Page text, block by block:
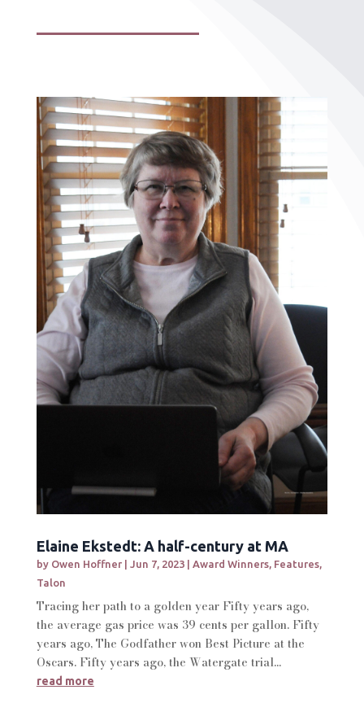
Elaine Ekstedt: A half-century at MA
by Owen Hoffner| Jun 7, 2023| Award Winners, Features,
Talon
Tracing her path to a golden year Fifty years ago,
the average gas price was 39 cents per gallon. Fifty
years ago, The Godfather won Best Picture at the
Oscars. Fifty years ago, the Watergate trial...
read more